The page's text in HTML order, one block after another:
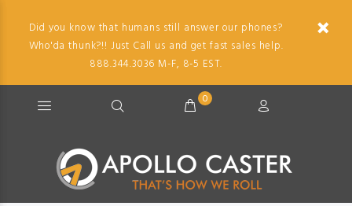
Did you know that humans still answer our phones?
Who'da thunk?!! Just Call us and get fast sales help.
888.344.3036 M-F, 8-5 EST.
0